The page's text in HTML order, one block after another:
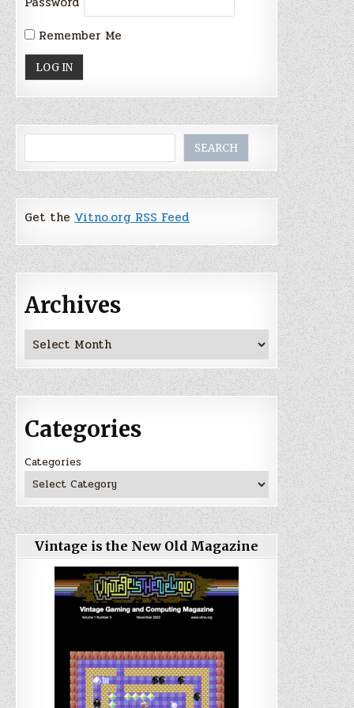
Remember Me
SEARCH
Get theVitno.org RSS Feed
Archives
Archives
Categories
Categories
Vintage is the New Old Magazine